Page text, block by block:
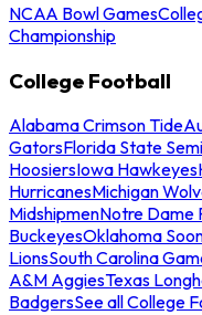
NCAA Bowl Games
Championship
College Football
Alabama Crimson Tide
GatorsFlorida State
HoosiersIowa Hawkeyes
HurricanesMichigan
MidshipmenNotre Dame
BuckeyesOklahoma
LionsSouth Carolina
A&M AggiesTexas
BadgersSee all College